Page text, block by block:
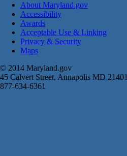
About Maryland.gov
Accessibility
Awards
Acceptable Use & Linking
Privacy & Security
Maps
© 2014 Maryland.gov
45 Calvert Street, Annapolis MD 21401
877-634-6361